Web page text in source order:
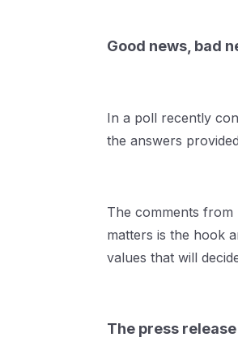
Good news, bad
In a poll recently
the answers
The comments from
matters is the hook
values that will
The press